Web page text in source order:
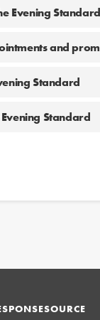
Evening Standard
and
Standard
Standard